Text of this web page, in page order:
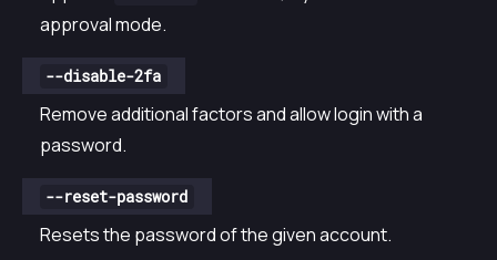
approval mode.
--disable-2fa
Remove additional factors and allow login with a
password.
--reset-password
Resets the password of the given account.